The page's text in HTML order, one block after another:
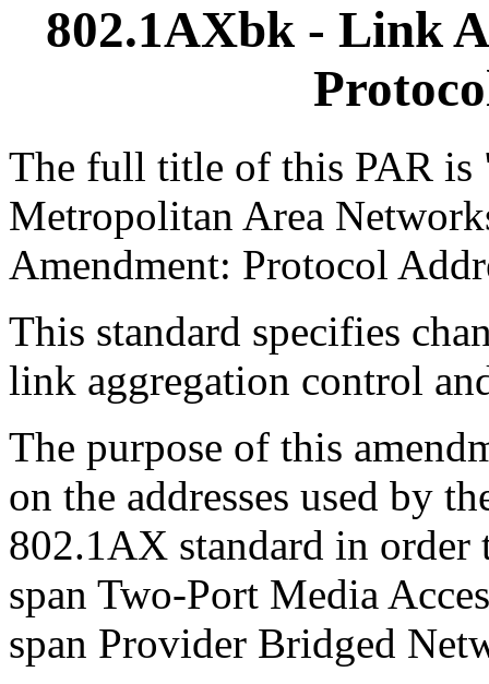
802.1AXbk - Link
The full title of this PAR is
Metropolitan Area
Amendment: Protocol
This standard specifies
link aggregation control
The purpose of this
on the addresses used by
802.1AX standard in
span Two-Port Media
span Provider Bridged